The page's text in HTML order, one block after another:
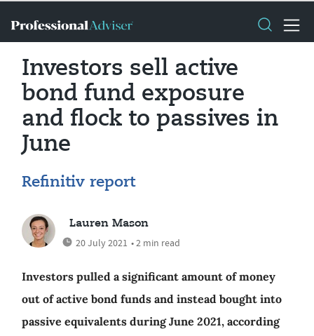
Investors sell active
bond fund exposure
and flock to passives in
June
Refinitiv report
Lauren Mason
20 July 2021 • 2 min read
Investors pulled a significant amount of money
out of active bond funds and instead bought into
passive equivalents during June 2021, according